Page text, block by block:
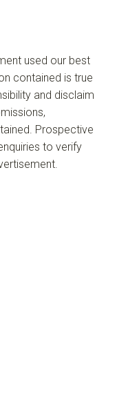
used our best
contained is true
and disclaim
Prospective
to verify